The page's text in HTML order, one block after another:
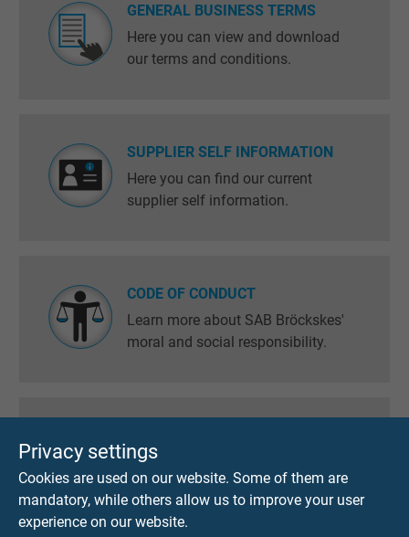
Privacy settings
Cookies are used on our website. Some of them are
mandatory, while others allow us to improve your user
experience on our website.
GENERAL BUSINESS TERMS
Here you can view and download
our terms and conditions.
SUPPLIER SELF INFORMATION
Here you can find our current
supplier self information.
CODE OF CONDUCT
Learn more about SAB Bröckskes'
moral and social responsibility.
Here you will find information of
RoHS, Reach, GADSL and
information about the so-called
conflict metals.